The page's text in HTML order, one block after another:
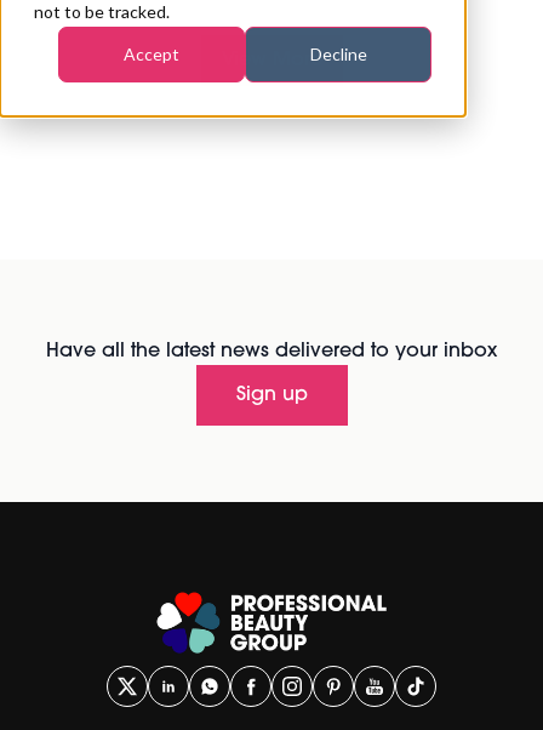
not to be tracked.
Accept Decline
View More
Have all the latest news delivered to your inbox
Sign up